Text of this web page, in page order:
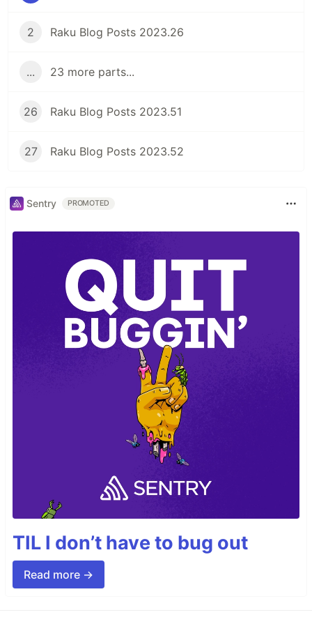
2 Raku Blog Posts 2023.26
... 23 more parts...
26 Raku Blog Posts 2023.51
27 Raku Blog Posts 2023.52
Sentry PROMOTED
TIL I don’t have to bug out
Read more →